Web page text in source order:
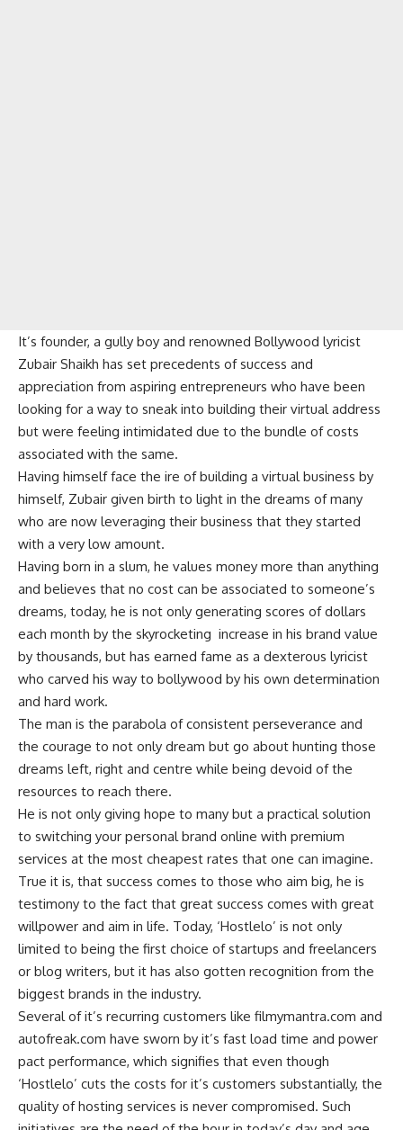
It’s founder, a gully boy and renowned Bollywood lyricist
Zubair Shaikh has set precedents of success and
appreciation from aspiring entrepreneurs who have been
looking for a way to sneak into building their virtual address
but were feeling intimidated due to the bundle of costs
associated with the same.
Having himself face the ire of building a virtual business by
himself, Zubair given birth to light in the dreams of many
who are now leveraging their business that they started
with a very low amount.
Having born in a slum, he values money more than anything
and believes that no cost can be associated to someone’s
dreams, today, he is not only generating scores of dollars
each month by the skyrocketing increase in his brand value
by thousands, but has earned fame as a dexterous lyricist
who carved his way to bollywood by his own determination
and hard work.
The man is the parabola of consistent perseverance and
the courage to not only dream but go about hunting those
dreams left, right and centre while being devoid of the
resources to reach there.
He is not only giving hope to many but a practical solution
to switching your personal brand online with premium
services at the most cheapest rates that one can imagine.
True it is, that success comes to those who aim big, he is
testimony to the fact that great success comes with great
willpower and aim in life. Today, ‘Hostlelo’ is not only
limited to being the first choice of startups and freelancers
or blog writers, but it has also gotten recognition from the
biggest brands in the industry.
Several of it’s recurring customers like filmymantra.com and
autofreak.com have sworn by it’s fast load time and power
pact performance, which signifies that even though
‘Hostlelo’ cuts the costs for it’s customers substantially, the
quality of hosting services is never compromised. Such